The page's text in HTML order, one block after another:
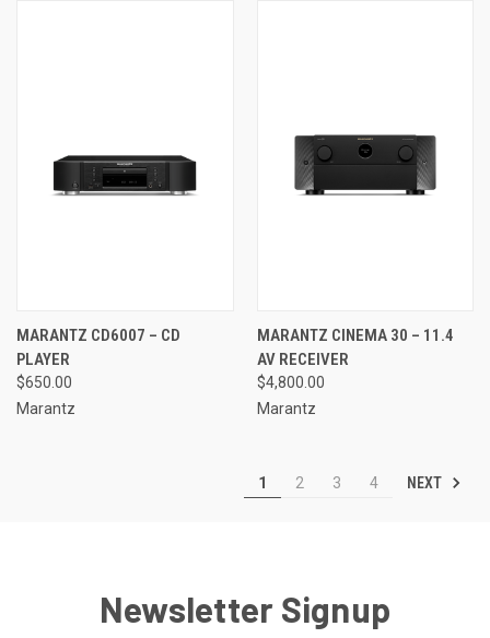
MARANTZ CD6007 – CD
PLAYER
$650.00
Marantz
MARANTZ CINEMA 30 – 11.4
AV RECEIVER
$4,800.00
Marantz
1 2 3 4 NEXT
Newsletter Signup